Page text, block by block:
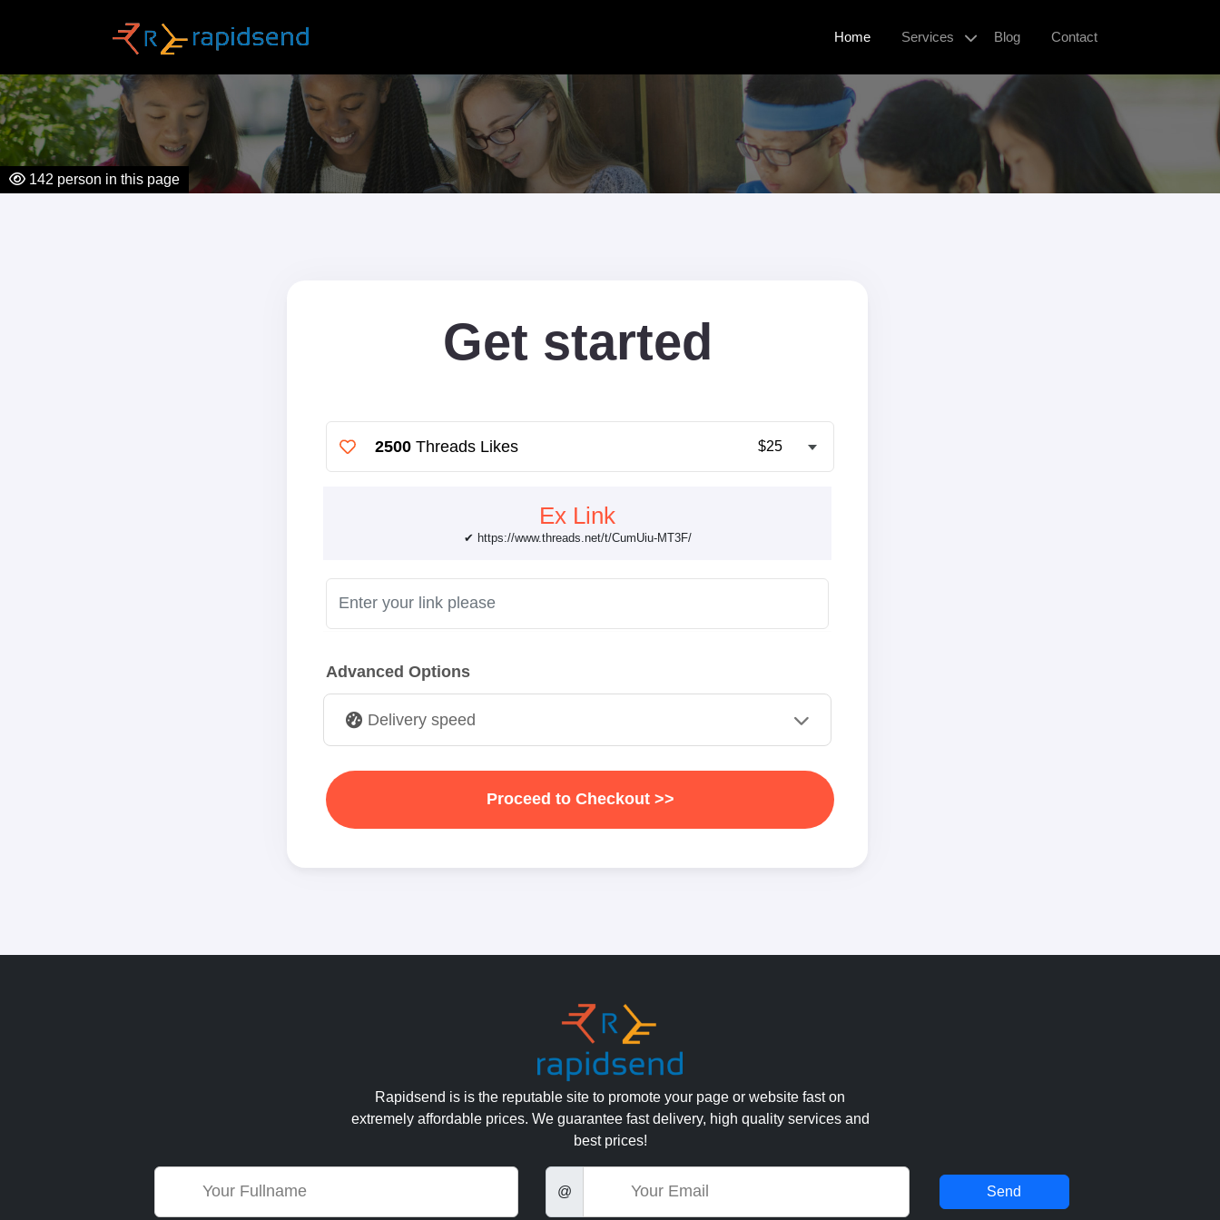
Home Services Blog Contact
142 person in this page
Get started
2500 Threads Likes $25
Ex Link
✔ https://www.threads.net/t/CumUiu-MT3F/
Advanced Options
Delivery speed
Proceed to Checkout >>
Rapidsend is is the reputable site to promote your page or website fast on
extremely affordable prices. We guarantee fast delivery, high quality services and
best prices!
Name
Email
@
Send